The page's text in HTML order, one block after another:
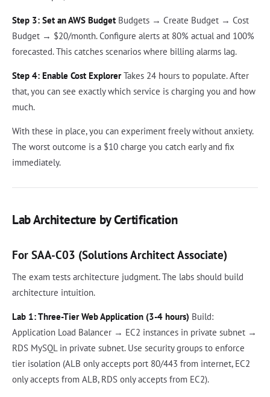
Step 3: Set an AWS Budget Budgets → Create Budget → Cost
Budget → $20/month. Configure alerts at 80% actual and 100%
forecasted. This catches scenarios where billing alarms lag.
Step 4: Enable Cost ExplorerTakes 24 hours to populate. After
that, you can see exactly which service is charging you and how
much.
With these in place, you can experiment freely without anxiety.
The worst outcome is a $10 charge you catch early and fix
immediately.
Lab Architecture by Certification
For SAA-C03 (Solutions Architect Associate)
The exam tests architecture judgment. The labs should build
architecture intuition.
Lab 1: Three-Tier Web Application (3-4 hours) Build:
Application Load Balancer → EC2 instances in private subnet →
RDS MySQL in private subnet. Use security groups to enforce
tier isolation (ALB only accepts port 80/443 from internet, EC2
only accepts from ALB, RDS only accepts from EC2).